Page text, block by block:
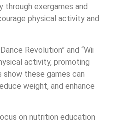
exergames and
physical activity and
Revolution” and “Wii
activity, promoting
show these games can
weight, and enhance
on nutrition education